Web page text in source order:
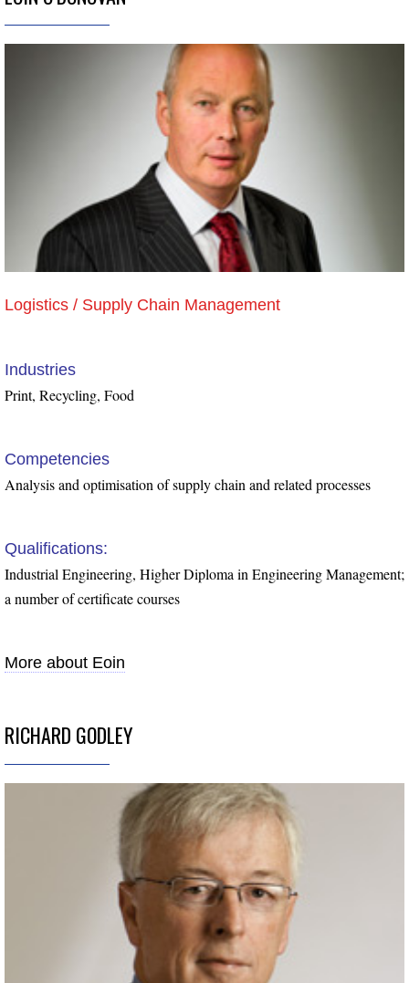
Logistics / Supply Chain Management
Industries
Print, Recycling, Food
Competencies
Analysis and optimisation of supply chain and related processes
Qualifications:
Industrial Engineering, Higher Diploma in Engineering Management;
a number of certificate courses
More about Eoin
RICHARD GODLEY